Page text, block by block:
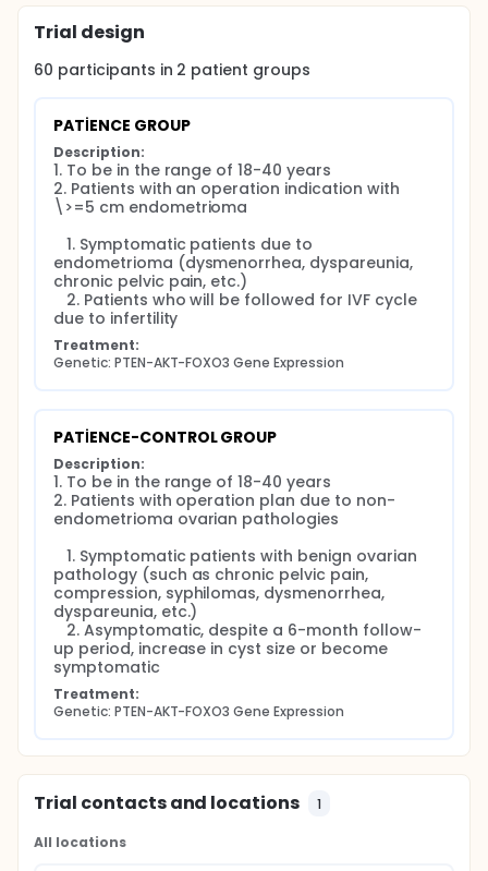
Trial design
60 participants in 2 patient groups
PATİENCE GROUP
Description:
1. To be in the range of 18-40 years
2. Patients with an operation indication with
\>=5 cm endometrioma
endometrioma (dysmenorrhea, dyspareunia,
chronic pelvic pain, etc.)
due to infertility
Treatment:
Genetic: PTEN-AKT-FOXO3 Gene Expression
PATİENCE-CONTROL GROUP
Description:
1. To be in the range of 18-40 years
2. Patients with operation plan due to non-
endometrioma ovarian pathologies
pathology (such as chronic pelvic pain,
compression, syphilomas, dysmenorrhea,
dyspareunia, etc.)
up period, increase in cyst size or become
symptomatic
Treatment:
Genetic: PTEN-AKT-FOXO3 Gene Expression
Trial contacts and locations 1
All locations